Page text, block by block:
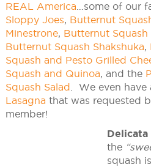
REAL America …some of our
Sloppy Joes, Butternut
Minestrone, Butternut Squash
Butternut Squash Shakshuka,
Squash and Pesto Grilled
Squash and Quinoa, and the
Squash Salad
. We even have
Lasagna that was requested
member!
Delicata
the
squash